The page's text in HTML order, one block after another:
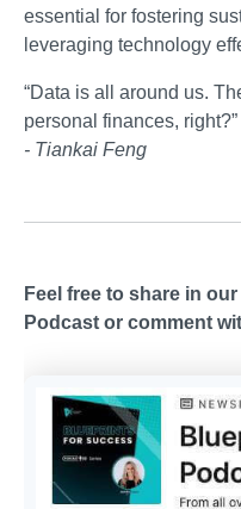
essential for fostering
leveraging technology
“Data is all around us.
personal finances, right?”
- Tiankai Feng
Feel free to share in
Podcast or comment